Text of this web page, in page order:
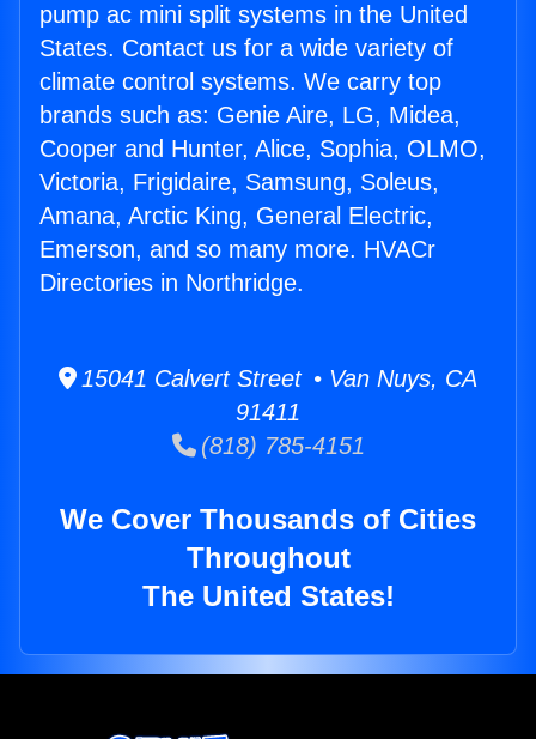
pump ac mini split systems in the United
States. Contact us for a wide variety of
climate control systems. We carry top
brands such as: Genie Aire, LG, Midea,
Cooper and Hunter, Alice, Sophia, OLMO,
Victoria, Frigidaire, Samsung, Soleus,
Amana, Arctic King, General Electric,
Emerson, and so many more. HVACr
Directories in Northridge.
15041 Calvert Street • Van Nuys, CA
91411
(818) 785-4151
We Cover Thousands of Cities
Throughout
The United States!